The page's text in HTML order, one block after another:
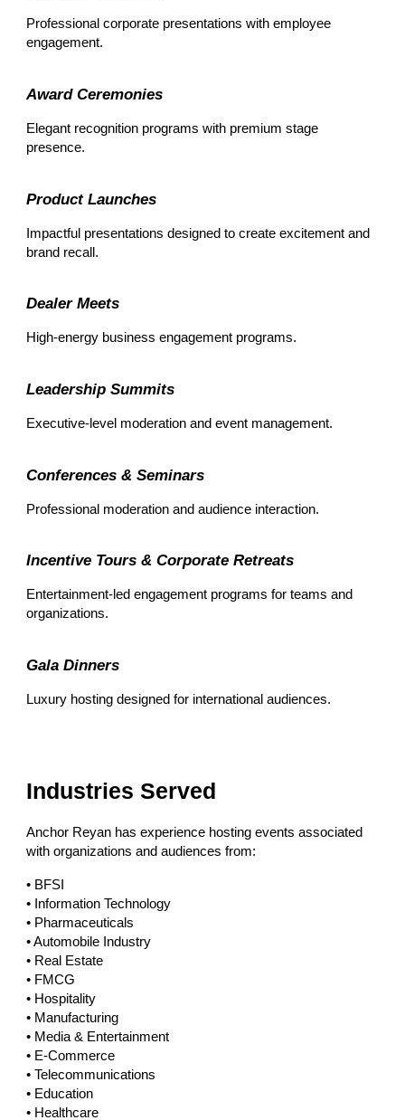
Professional corporate presentations with employee
engagement.
Award Ceremonies
Elegant recognition programs with premium stage
presence.
Product Launches
Impactful presentations designed to create excitement and
brand recall.
Dealer Meets
High-energy business engagement programs.
Leadership Summits
Executive-level moderation and event management.
Conferences & Seminars
Professional moderation and audience interaction.
Incentive Tours & Corporate Retreats
Entertainment-led engagement programs for teams and
organizations.
Gala Dinners
Luxury hosting designed for international audiences.
Industries Served
Anchor Reyan has experience hosting events associated
with organizations and audiences from:
• BFSI
• Information Technology
• Pharmaceuticals
• Automobile Industry
• Real Estate
• FMCG
• Hospitality
• Manufacturing
• Media & Entertainment
• E-Commerce
• Telecommunications
• Education
• Healthcare